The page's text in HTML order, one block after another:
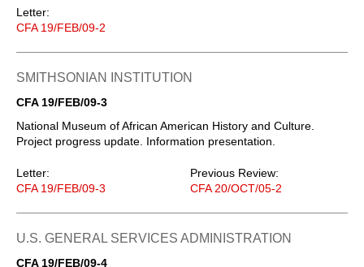
Letter:
CFA 19/FEB/09-2
SMITHSONIAN INSTITUTION
CFA 19/FEB/09-3
National Museum of African American History and Culture.
Project progress update. Information presentation.
Letter:
CFA 19/FEB/09-3
Previous Review:
CFA 20/OCT/05-2
U.S. GENERAL SERVICES ADMINISTRATION
CFA 19/FEB/09-4